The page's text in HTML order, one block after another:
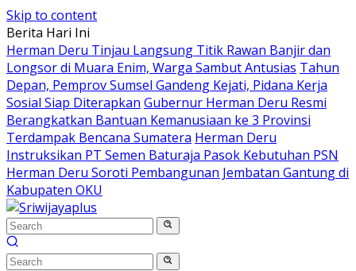
Skip to content
Berita Hari Ini
Herman Deru Tinjau Langsung Titik Rawan Banjir dan
Longsor di Muara Enim, Warga Sambut Antusias Tahun
Depan, Pemprov Sumsel Gandeng Kejati, Pidana Kerja
Sosial Siap Diterapkan Gubernur Herman Deru Resmi
Berangkatkan Bantuan Kemanusiaan ke 3 Provinsi
Terdampak Bencana Sumatera Herman Deru
Instruksikan PT Semen Baturaja Pasok Kebutuhan PSN
Herman Deru Soroti Pembangunan Jembatan Gantung di
Kabupaten OKU